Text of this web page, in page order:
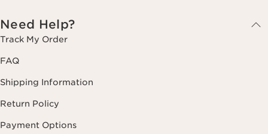
Need Help?
Track My Order
FAQ
Shipping Information
Return Policy
Payment Options